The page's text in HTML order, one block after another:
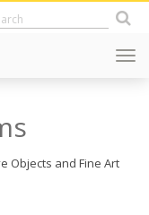
Objects and Fine Art